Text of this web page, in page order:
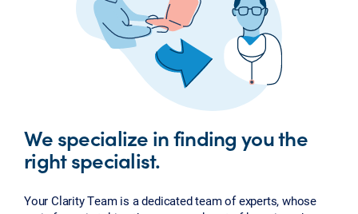
We specialize in finding you the
right specialist.
Your Clarity Team is a dedicated team of experts, whose